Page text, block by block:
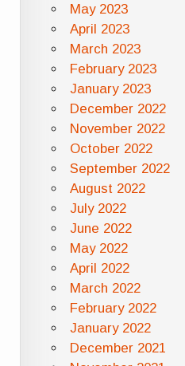
May 2023
April 2023
March 2023
February 2023
January 2023
December 2022
November 2022
October 2022
September 2022
August 2022
July 2022
June 2022
May 2022
April 2022
March 2022
February 2022
January 2022
December 2021